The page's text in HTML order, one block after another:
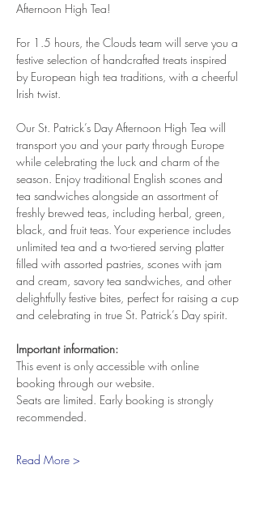
Afternoon High Tea!
For 1.5 hours, the Clouds team will serve you a
festive selection of handcrafted treats inspired
by European high tea traditions, with a cheerful
Irish twist.
Our St. Patrick’s Day Afternoon High Tea will
transport you and your party through Europe
while celebrating the luck and charm of the
season. Enjoy traditional English scones and
tea sandwiches alongside an assortment of
freshly brewed teas, including herbal, green,
black, and fruit teas. Your experience includes
unlimited tea and a two-tiered serving platter
filled with assorted pastries, scones with jam
and cream, savory tea sandwiches, and other
delightfully festive bites, perfect for raising a cup
and celebrating in true St. Patrick’s Day spirit.
Important information:
This event is only accessible with online
booking through our website.
Seats are limited. Early booking is strongly
recommended.
Read More >